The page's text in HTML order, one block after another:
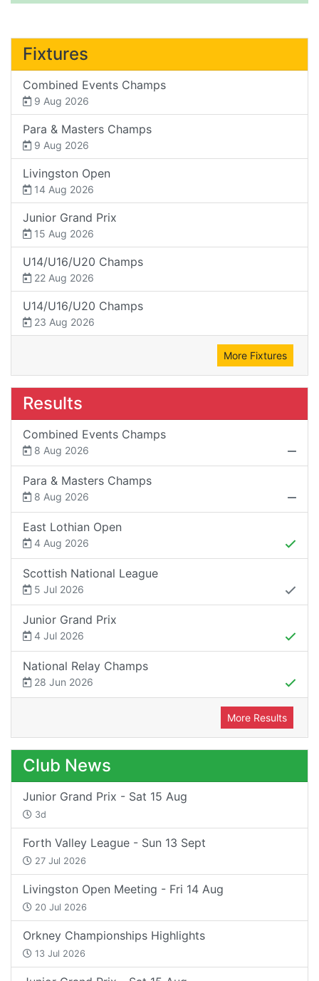
Fixtures
Combined Events Champs
9 Aug 2026
Para & Masters Champs
9 Aug 2026
Livingston Open
14 Aug 2026
Junior Grand Prix
15 Aug 2026
U14/U16/U20 Champs
22 Aug 2026
U14/U16/U20 Champs
23 Aug 2026
More Fixtures
Results
Combined Events Champs
8 Aug 2026
Para & Masters Champs
8 Aug 2026
East Lothian Open
4 Aug 2026
Scottish National League
5 Jul 2026
Junior Grand Prix
4 Jul 2026
National Relay Champs
28 Jun 2026
More Results
Club News
Junior Grand Prix - Sat 15 Aug
3d
Forth Valley League - Sun 13 Sept
27 Jul 2026
Livingston Open Meeting - Fri 14 Aug
20 Jul 2026
Orkney Championships Highlights
13 Jul 2026